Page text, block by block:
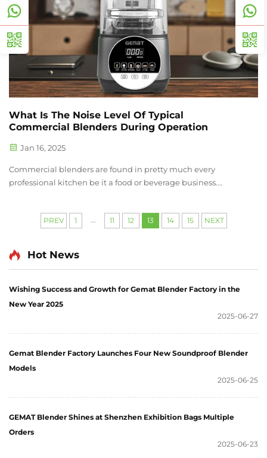
What Is The Noise Level Of Typical
Commercial Blenders During Operation
Jan 16, 2025
Commercial blenders are found in pretty much every
professional kitchen be it a food or beverage business.
ingredients. As a result, they ...
PREV 1 ... 11 12 13 14 15 NEXT
Hot News
Wishing Success and Growth for Gemat Blender Factory in the
New Year 2025
2025-06-27
Gemat Blender Factory Launches Four New Soundproof Blender
Models
2025-06-25
GEMAT Blender Shines at Shenzhen Exhibition Bags Multiple
Orders
2025-06-23